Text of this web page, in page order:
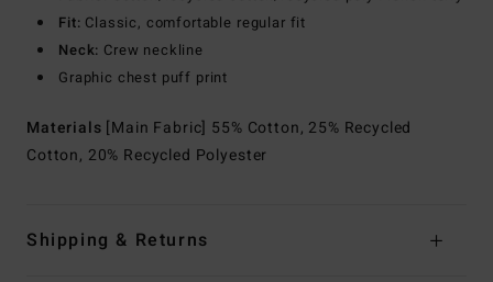
Fit: Classic, comfortable regular fit
Neck: Crew neckline
Graphic chest puff print
Materials [Main Fabric] 55% Cotton, 25% Recycled
Cotton, 20% Recycled Polyester
Shipping & Returns